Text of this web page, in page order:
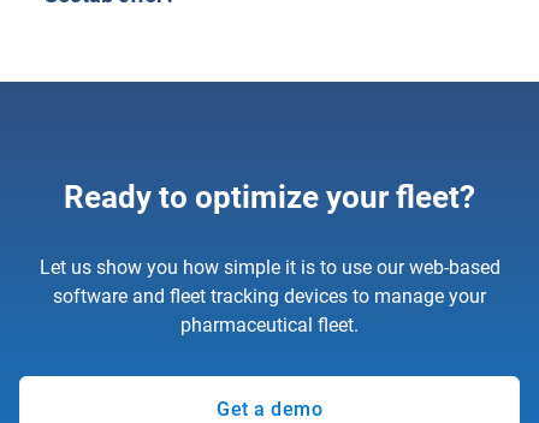
Ready to optimize your fleet?
Let us show you how simple it is to use our web-based
software and fleet tracking devices to manage your
pharmaceutical fleet.
Get a demo